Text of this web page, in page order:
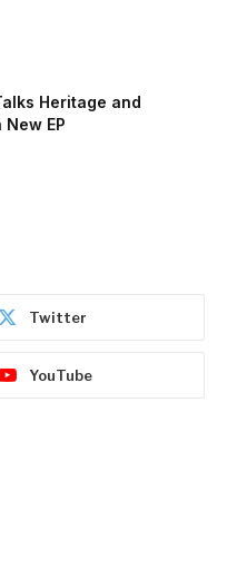
Heritage and
EP
Twitter
YouTube